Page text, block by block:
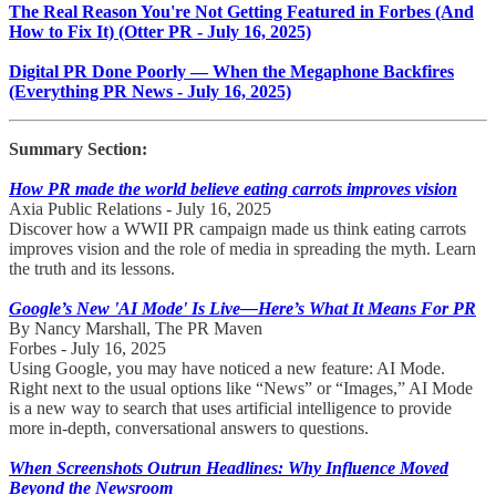
The Real Reason You're Not Getting Featured in Forbes (And
How to Fix It) (Otter PR - July 16, 2025)
Digital PR Done Poorly — When the Megaphone Backfires
(Everything PR News - July 16, 2025)
Summary Section:
How PR made the world believe eating carrots improves vision
Axia Public Relations - July 16, 2025
Discover how a WWII PR campaign made us think eating carrots
improves vision and the role of media in spreading the myth. Learn
the truth and its lessons.
Google’s New 'AI Mode' Is Live—Here’s What It Means For PR
By Nancy Marshall, The PR Maven
Forbes - July 16, 2025
Using Google, you may have noticed a new feature: AI Mode.
Right next to the usual options like “News” or “Images,” AI Mode
is a new way to search that uses artificial intelligence to provide
more in-depth, conversational answers to questions.
When Screenshots Outrun Headlines: Why Influence Moved
Beyond the Newsroom